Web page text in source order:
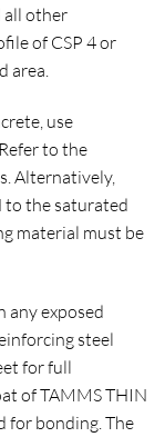
all other
of CSP 4 or
area.
use
to the
Alternatively,
to the saturated
material must be
any exposed
steel
for full
of TAMMS THIN
for bonding. The